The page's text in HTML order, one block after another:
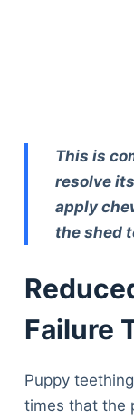
This is
resolve
apply
the shed
Failure
Puppy
times that the